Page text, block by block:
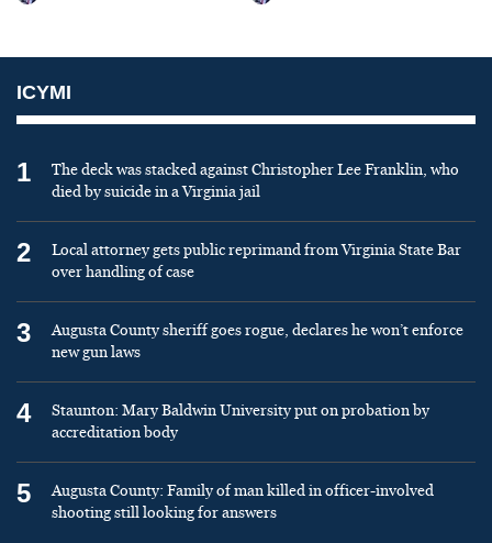
ICYMI
1
The deck was stacked against Christopher Lee Franklin, who
died by suicide in a Virginia jail
2
Local attorney gets public reprimand from Virginia State Bar
over handling of case
3
Augusta County sheriff goes rogue, declares he won’t enforce
new gun laws
4
Staunton: Mary Baldwin University put on probation by
accreditation body
5
Augusta County: Family of man killed in officer-involved
shooting still looking for answers